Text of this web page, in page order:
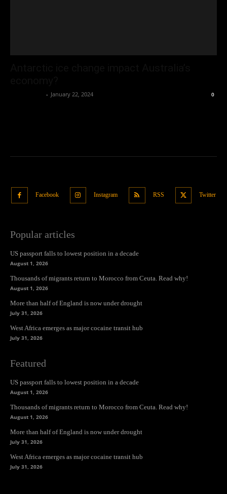
- January 22, 2024 0
Facebook Instagram RSS Twitter
Popular articles
US passport falls to lowest position in a decade
August 1, 2026
Thousands of migrants return to Morocco from Ceuta. Read why!
August 1, 2026
More than half of England is now under drought
July 31, 2026
West Africa emerges as major cocaine transit hub
July 31, 2026
Featured
US passport falls to lowest position in a decade
August 1, 2026
Thousands of migrants return to Morocco from Ceuta. Read why!
August 1, 2026
More than half of England is now under drought
July 31, 2026
West Africa emerges as major cocaine transit hub
July 31, 2026